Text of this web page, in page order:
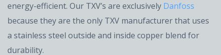
energy-efficient. Our TXV’s are exclusively Danfoss
because they are the only TXV manufacturer that uses
a stainless steel outside and inside copper blend for
durability.